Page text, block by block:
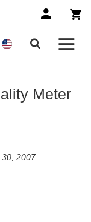
Meter
2007.